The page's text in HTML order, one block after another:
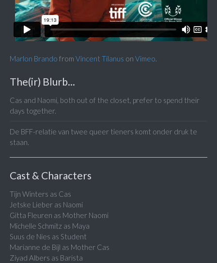
Marlon Brando from Vincent Tilanus on Vimeo.
The(ir) Blurb...
Cas and Naomi, both out of the closet, prefer to spend their
days together.
De BFF-relatie van twee queer tieners komt onder druk te
staan.
Cast & Characters
Tijn Winters as Cas
Jetske Lieber as Naomi
Gitta Fleuren as Mother Naomi
Michelle Schmitz as Maya
Suus de Nies as Student
Marianne de Bijl as Mother Cas
Ziyad Albers as Barista